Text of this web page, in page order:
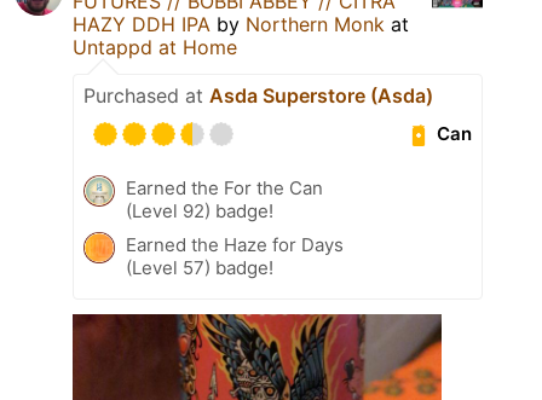
HAZY DDH IPA by Northern Monk at
Untappd at Home
Purchased at Asda Superstore (Asda)
Can
Earned the For the Can
(Level 92) badge!
Earned the Haze for Days
(Level 57) badge!